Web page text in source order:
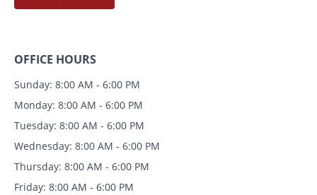
OFFICE HOURS
Sunday: 8:00 AM - 6:00 PM
Monday: 8:00 AM - 6:00 PM
Tuesday: 8:00 AM - 6:00 PM
Wednesday: 8:00 AM - 6:00 PM
Thursday: 8:00 AM - 6:00 PM
Friday: 8:00 AM - 6:00 PM